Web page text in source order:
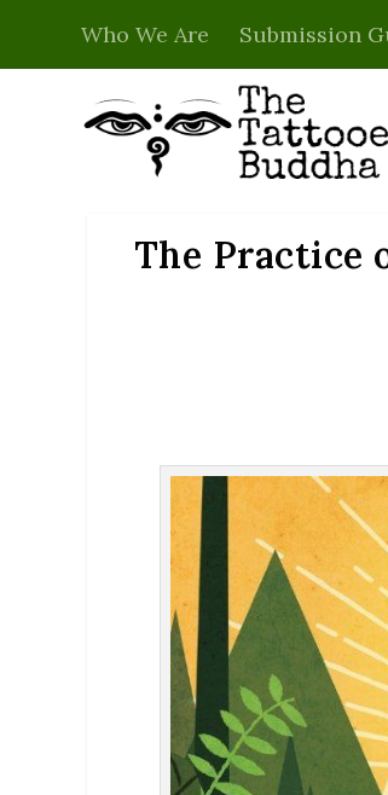
Who We Are Submission
The Practice